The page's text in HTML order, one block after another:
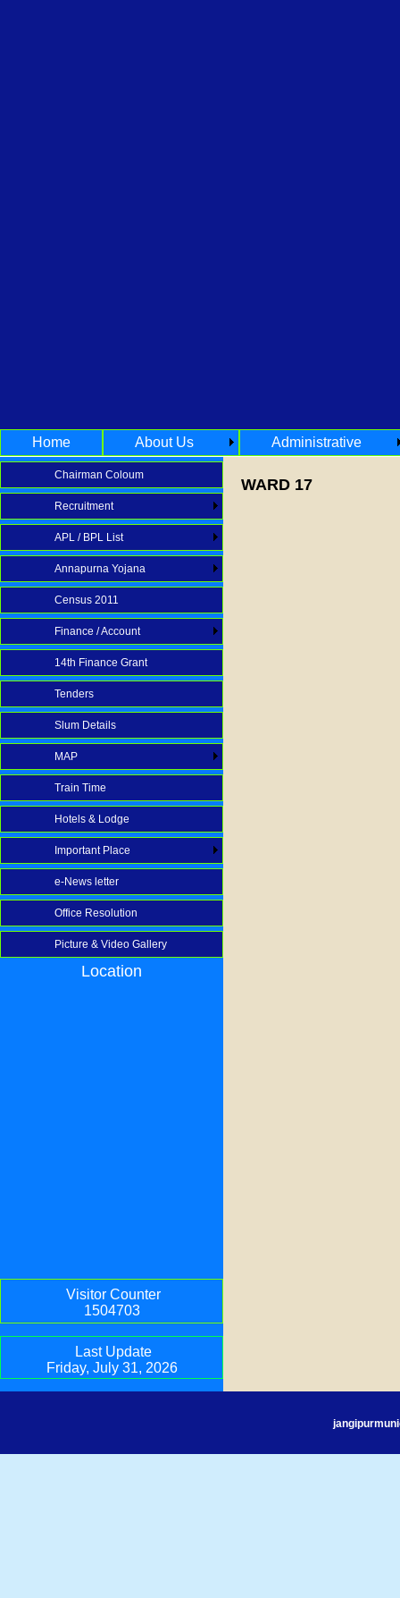
Home About Us Administrative
WARD 17
Chairman Coloum
Recruitment
APL / BPL List
Annapurna Yojana
Census 2011
Finance / Account
14th Finance Grant
Tenders
Slum Details
MAP
Train Time
Hotels & Lodge
Important Place
e-News letter
Office Resolution
Picture & Video Gallery
Location
Visitor Counter
1504703
Last Update
Friday, July 31, 2026